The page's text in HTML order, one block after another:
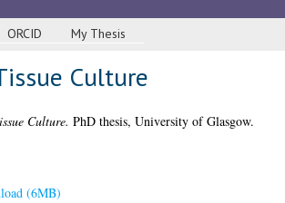
ORCID My Thesis
Culture
Culture. PhD thesis, University of Glasgow.
(6MB)